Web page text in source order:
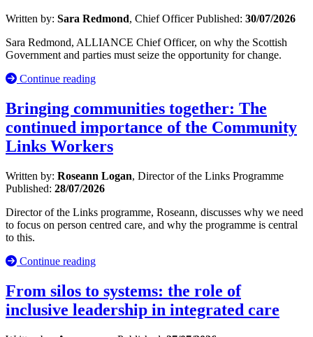
Written by: Sara Redmond, Chief OfficerPublished: 30/07/2026
Sara Redmond, ALLIANCE Chief Officer, on why the Scottish
Government and parties must seize the opportunity for change.
Continue reading
Bringing communities together: The
continued importance of the Community
Links Workers
Written by: Roseann Logan, Director of the Links Programme
Published: 28/07/2026
Director of the Links programme, Roseann, discusses why we need
to focus on person centred care, and why the programme is central
to this.
Continue reading
From silos to systems: the role of
inclusive leadership in integrated care